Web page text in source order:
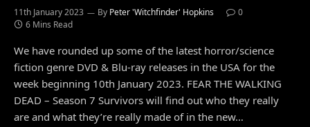
11th January 2023 By Peter 'Witchfinder' Hopkins
0
6 Mins Read
We have rounded up some of the latest horror/science
fiction genre DVD & Blu-ray releases in the USA for the
week beginning 10th January 2023. FEAR THE WALKING
DEAD – Season 7 Survivors will find out who they really
are and what they’re really made of in the new…